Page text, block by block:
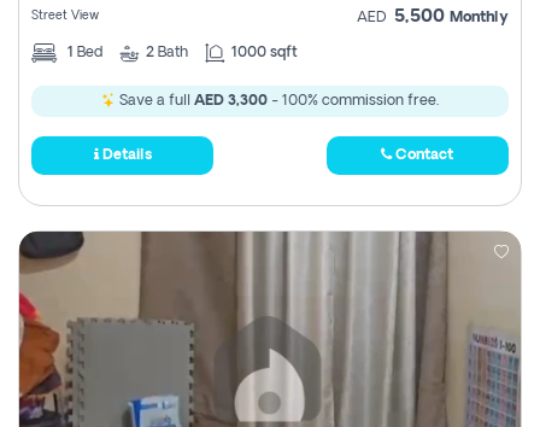
Street View AED 5,500 Monthly
1 Bed 2 Bath 1000 sqft
Save a full AED 3,300 - 100% commission free.
Details Contact